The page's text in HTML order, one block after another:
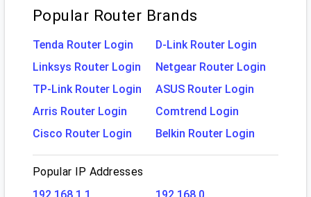
Popular Router Brands
Tenda Router Login
D-Link Router Login
Linksys Router Login
Netgear Router Login
TP-Link Router Login
ASUS Router Login
Arris Router Login
Comtrend Login
Cisco Router Login
Belkin Router Login
Popular IP Addresses